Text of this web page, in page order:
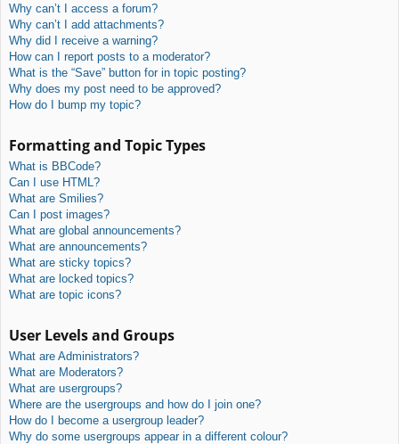
Why can’t I access a forum?
Why can’t I add attachments?
Why did I receive a warning?
How can I report posts to a moderator?
What is the “Save” button for in topic posting?
Why does my post need to be approved?
How do I bump my topic?
Formatting and Topic Types
What is BBCode?
Can I use HTML?
What are Smilies?
Can I post images?
What are global announcements?
What are announcements?
What are sticky topics?
What are locked topics?
What are topic icons?
User Levels and Groups
What are Administrators?
What are Moderators?
What are usergroups?
Where are the usergroups and how do I join one?
How do I become a usergroup leader?
Why do some usergroups appear in a different colour?